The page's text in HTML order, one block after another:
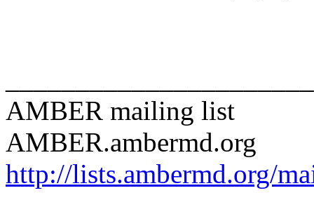
AMBER mailing list
AMBER.ambermd.org
http://lists.ambermd.org/